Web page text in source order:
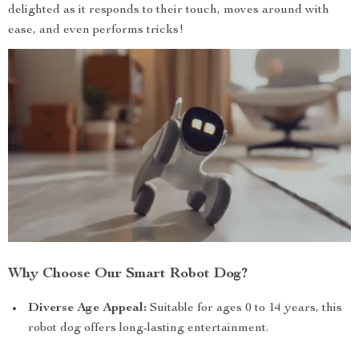
delighted as it responds to their touch, moves around with
ease, and even performs tricks!
Why Choose Our Smart Robot Dog?
Diverse Age Appeal: Suitable for ages 0 to 14 years, this
robot dog offers long-lasting entertainment.